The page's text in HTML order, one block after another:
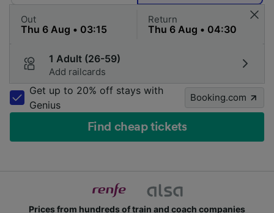
Out Return
1 Adult (26-59)
Add railcards
Get up to 20% off stays with
Genius
Booking.com
Find cheap tickets
of train and coach companies Join millions of